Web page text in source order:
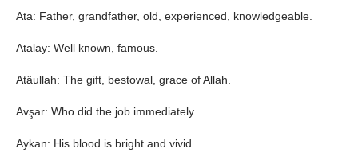
Ata: Father, grandfather, old, experienced, knowledgeable.
Atalay: Well known, famous.
Atâullah: The gift, bestowal, grace of Allah.
Avşar: Who did the job immediately.
Aykan: His blood is bright and vivid.